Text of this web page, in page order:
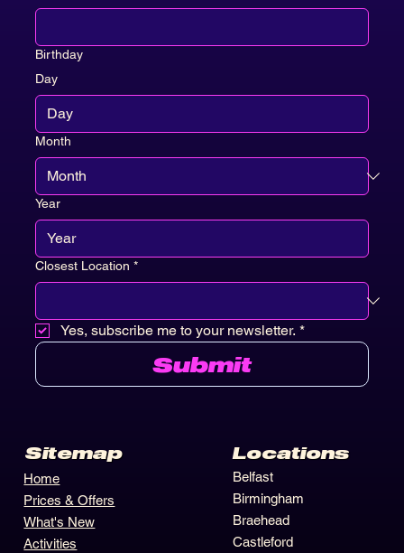
Sitemap
Home
Prices & Offers
What's New
Activities
Locations
Belfast
Birmingham
Braehead
Castleford
Birthday
Day
Month
Year
Closest Location *
Yes, subscribe me to your newsletter. *
Submit